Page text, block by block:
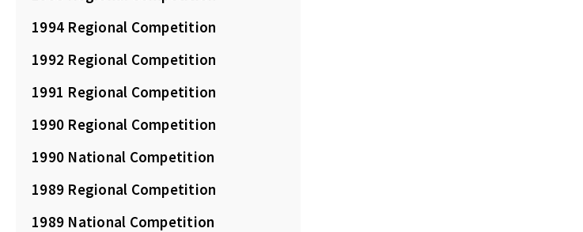
1994 Regional Competition
1992 Regional Competition
1991 Regional Competition
1990 Regional Competition
1990 National Competition
1989 Regional Competition
1989 National Competition